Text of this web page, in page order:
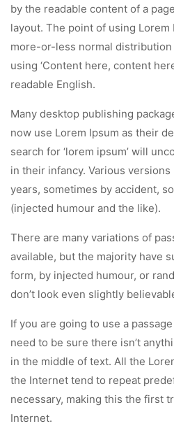
by the readable content of a
layout. The point of using Lorem
more-or-less normal
using ‘Content here, content
readable English.
Many desktop publishing
now use Lorem Ipsum as their
search for ‘lorem ipsum’ will
in their infancy. Various
years, sometimes by accident,
(injected humour and the like).
There are many variations of
available, but the majority have
form, by injected humour, or
don’t look even slightly
If you are going to use a
need to be sure there isn’t
in the middle of text. All the
the Internet tend to repeat
necessary, making this the first
Internet.